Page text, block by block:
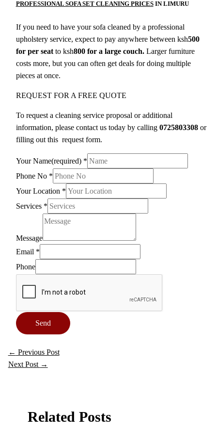
PROFESSIONAL SOFA SET CLEANING PRICESIN LIMURU
If you need to have your sofa cleaned by a professional
upholstery service, expect to pay anywhere between ksh500
for per seat to ksh800 for a large couch.Larger furniture
costs more, but you can often get deals for doing multiple
pieces at once.
REQUEST FOR A FREE QUOTE
To request a cleaning service proposal or additional
information, please contact us today by calling 0725803308or
filling out this request form.
Your Name(required) *
Phone No *
Your Location *
Services *
Message
Email *
Phone
Send
← Previous Post
Next Post →
Related Posts